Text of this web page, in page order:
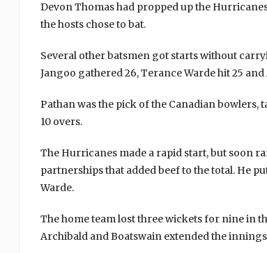
Devon Thomas had propped up the
the hosts chose to bat.
Several other batsmen got starts without
Jangoo gathered 26, Terance Warde hit 25
Pathan was the pick of the Canadian bowlers,
10 overs.
The Hurricanes made a rapid start, but soon
partnerships that added beef to the total. He
Warde.
The home team lost three wickets for nine in
Archibald and Boatswain extended the